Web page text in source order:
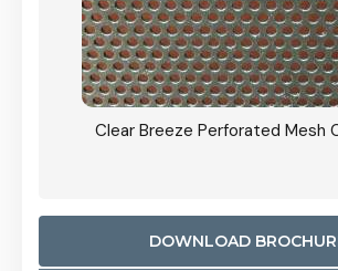
Clear Breeze Perforated Mesh
DOWNLOAD